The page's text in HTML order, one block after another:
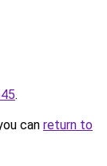
.
can return to